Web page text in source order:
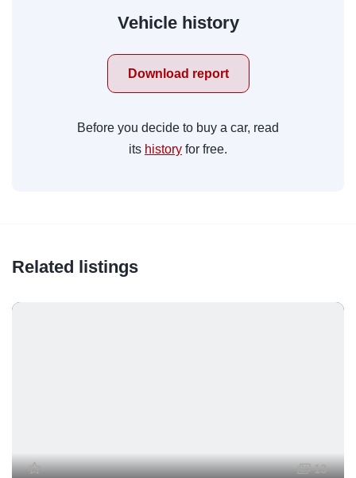
Vehicle history
Download report
Before you decide to buy a car, read
its history for free.
Related listings
13